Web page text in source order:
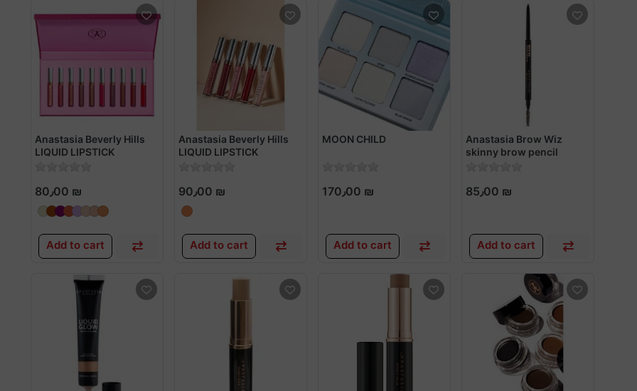
Anastasia Beverly Hills
LIQUID LIPSTICK
80٫00 ₪
Add to cart
Anastasia Beverly Hills
LIQUID LIPSTICK
90٫00 ₪
Add to cart
MOON CHILD
170٫00 ₪
Add to cart
Anastasia Brow Wiz
skinny brow pencil
85٫00 ₪
Add to cart